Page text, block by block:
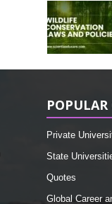
POPULAR
Private
State
Quotes
Global Career